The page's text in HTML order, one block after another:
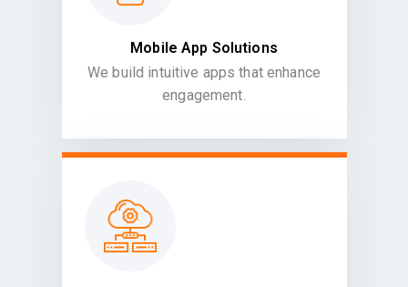
Mobile App Solutions
We build intuitive apps that enhance
engagement.